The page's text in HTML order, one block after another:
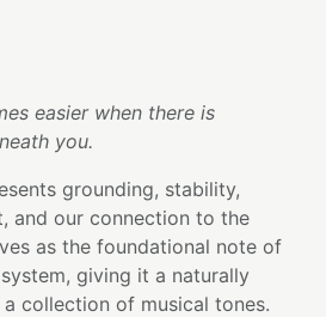
easier when there is
you.
grounding, stability,
and our connection to the
as the foundational note of
giving it a naturally
collection of musical tones.